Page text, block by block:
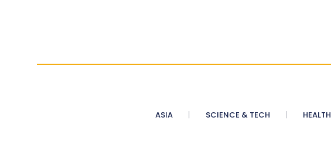
ASIA SCIENCE & TECH